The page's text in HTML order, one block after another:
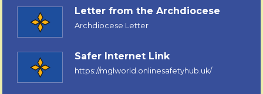
Letter from the Archdiocese
Archdiocese Letter
Safer Internet Link
https://mglworld.onlinesafetyhub.uk/